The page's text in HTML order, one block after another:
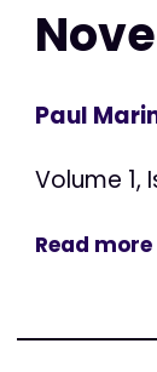
Paul
Volume 1,
Read more